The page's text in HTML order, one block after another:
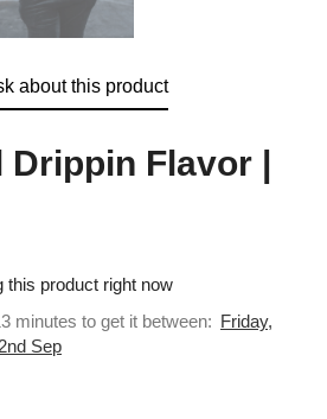
about this product
Flavor |
this product right now
minutes to get it between: Friday,
Sep